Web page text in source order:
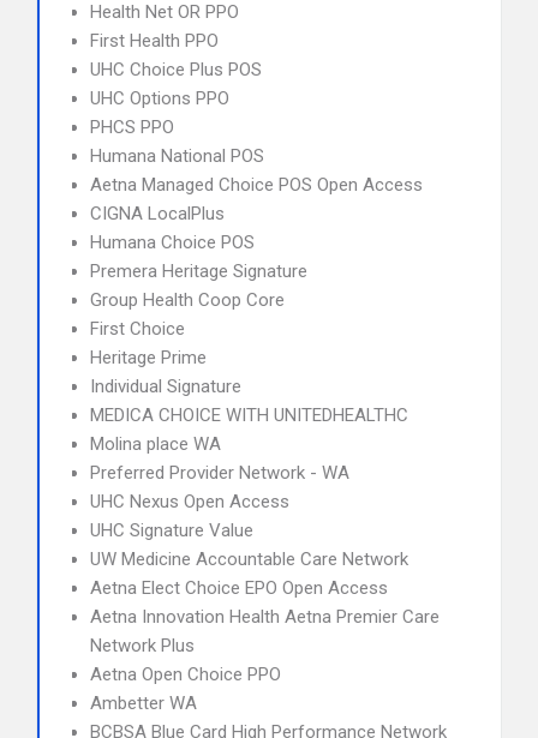
Health Net OR PPO
First Health PPO
UHC Choice Plus POS
UHC Options PPO
PHCS PPO
Humana National POS
Aetna Managed Choice POS Open Access
CIGNA LocalPlus
Humana Choice POS
Premera Heritage Signature
Group Health Coop Core
First Choice
Heritage Prime
Individual Signature
MEDICA CHOICE WITH UNITEDHEALTHC
Molina place WA
Preferred Provider Network - WA
UHC Nexus Open Access
UHC Signature Value
UW Medicine Accountable Care Network
Aetna Elect Choice EPO Open Access
Aetna Innovation Health Aetna Premier Care
Network Plus
Aetna Open Choice PPO
Ambetter WA
BCBSA Blue Card High Performance Network